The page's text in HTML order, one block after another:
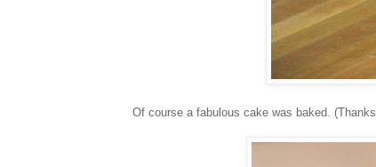
Of course a fabulous cake was baked. (Thanks